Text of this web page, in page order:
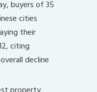
buyers of 35
cities
their
citing
decline